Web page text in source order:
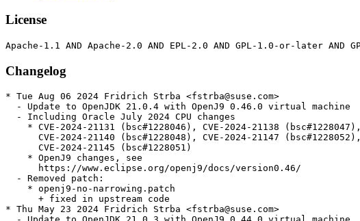
License
Changelog
* Tue Aug 06 2024 Fridrich Strba <fstrba@suse.com>
  - Update to OpenJDK 21.0.4 with OpenJ9 0.46.0 virtual machine
  - Including Oracle July 2024 CPU changes
    * CVE-2024-21131 (bsc#1228046), CVE-2024-21138 (bsc#1228047),
      CVE-2024-21140 (bsc#1228048), CVE-2024-21147 (bsc#1228052),
      CVE-2024-21145 (bsc#1228051)
    * OpenJ9 changes, see
      https://www.eclipse.org/openj9/docs/version0.46/
  - Removed patch:
    * openj9-no-narrowing.patch
      + fixed in upstream code
* Thu May 23 2024 Fridrich Strba <fstrba@suse.com>